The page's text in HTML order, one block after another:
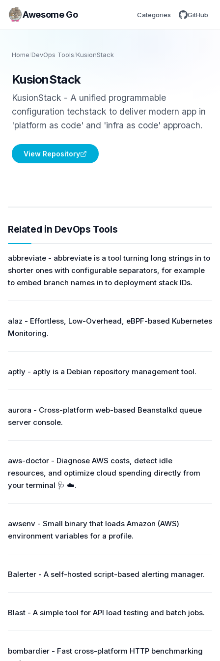
Awesome Go Categories GitHub
Home /DevOps Tools KusionStack
KusionStack
KusionStack - A unified programmable
configuration techstack to deliver modern app in
'platform as code' and 'infra as code' approach.
View Repository
Related in DevOps Tools
abbreviate - abbreviate is a tool turning long strings in to
shorter ones with configurable separators, for example
to embed branch names in to deployment stack IDs.
alaz - Effortless, Low-Overhead, eBPF-based Kubernetes
Monitoring.
aptly - aptly is a Debian repository management tool.
aurora - Cross-platform web-based Beanstalkd queue
server console.
aws-doctor - Diagnose AWS costs, detect idle
resources, and optimize cloud spending directly from
your terminal 🩺 ☁️.
awsenv - Small binary that loads Amazon (AWS)
environment variables for a profile.
Balerter - A self-hosted script-based alerting manager.
Blast - A simple tool for API load testing and batch jobs.
bombardier - Fast cross-platform HTTP benchmarking